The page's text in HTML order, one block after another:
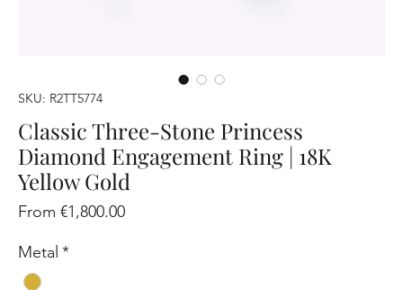
SKU: R2TT5774
Classic Three-Stone Princess
Diamond Engagement Ring | 18K
Yellow Gold
From€1,800.00Sale
Metal *